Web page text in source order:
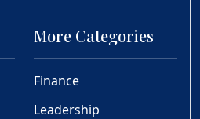
More Categories
Finance
Leadership